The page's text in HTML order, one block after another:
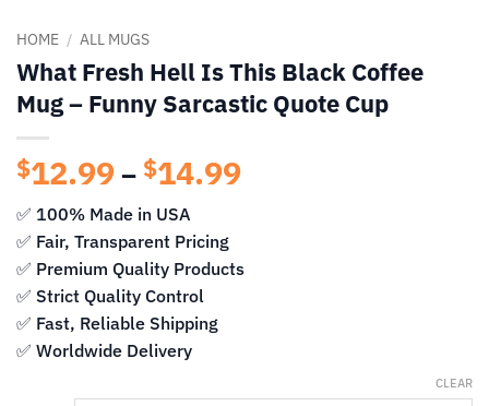
HOME / ALL MUGS
What Fresh Hell Is This Black Coffee
Mug – Funny Sarcastic Quote Cup
$12.99– $14.99Price
$14.99
✅ 100% Made in USA
✅ Fair, Transparent Pricing
✅ Premium Quality Products
✅ Strict Quality Control
✅ Fast, Reliable Shipping
✅ Worldwide Delivery
CLEAR